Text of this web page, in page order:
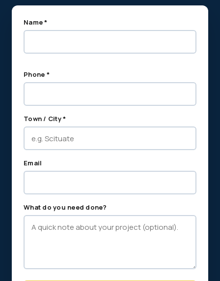
Name *
Phone *
Town / City *
Email
What do you need done?